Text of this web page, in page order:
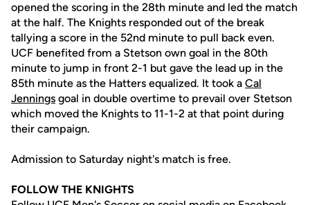
opened the scoring in the 28th minute and led the match
at the half. The Knights responded out of the break
tallying a score in the 52nd minute to pull back even.
UCF benefited from a Stetson own goal in the 80th
minute to jump in front 2-1 but gave the lead up in the
85th minute as the Hatters equalized. It took a Cal
Jennings goal in double overtime to prevail over Stetson
which moved the Knights to 11-1-2 at that point during
their campaign.
Admission to Saturday night's match is free.
FOLLOW THE KNIGHTS